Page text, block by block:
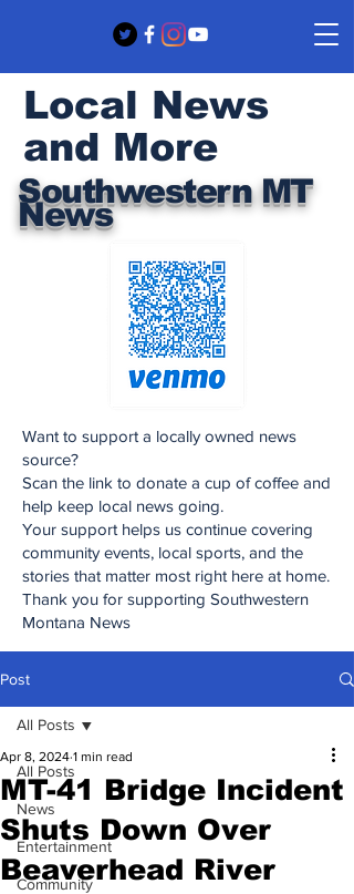
Southwestern MT
News
Local News
and More
Want to support a locally owned news
source?
Scan the link to donate a cup of coffee and
help keep local news going.
Your support helps us continue covering
community events, local sports, and the
stories that matter most right here at home.
Thank you for supporting Southwestern
Montana News
Post
All Posts
News
Entertainment
Community
All Posts
MT-41 Bridge Incident
Shuts Down Over
Beaverhead River
Apr 8, 2024 1 min read